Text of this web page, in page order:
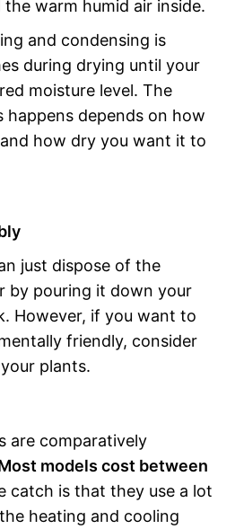
warm humid air inside.
and condensing is
during drying until your
moisture level. The
depends on how
how dry you want it to
just dispose of the
by pouring it down your
However, if you want to
friendly, consider
plants.
are comparatively
models cost between
catch is that they use a lot
heating and cooling